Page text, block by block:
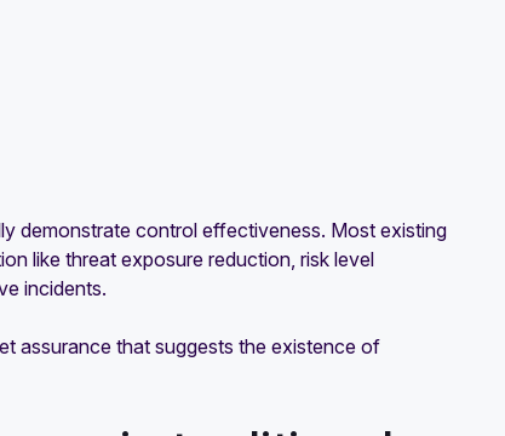
demonstrate control effectiveness. Most existing
like threat exposure reduction, risk level
incidents.
assurance that suggests the existence of